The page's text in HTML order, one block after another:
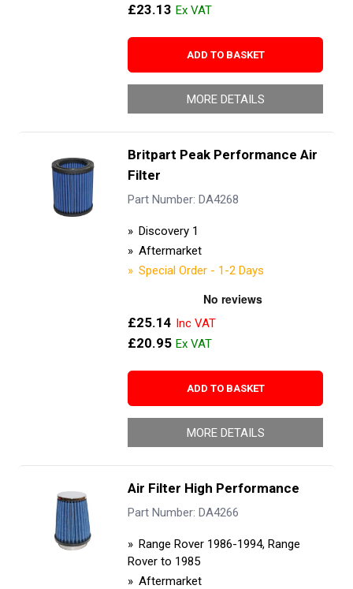
£23.13
ADD TO BASKET
MORE DETAILS
Britpart Peak Performance Air
Filter
Part Number: DA4268
Discovery 1
Aftermarket
Special Order - 1-2 Days
£25.14
£20.95
ADD TO BASKET
MORE DETAILS
Air Filter High Performance
Part Number: DA4266
Range Rover 1986-1994, Range
Rover to 1985
Aftermarket